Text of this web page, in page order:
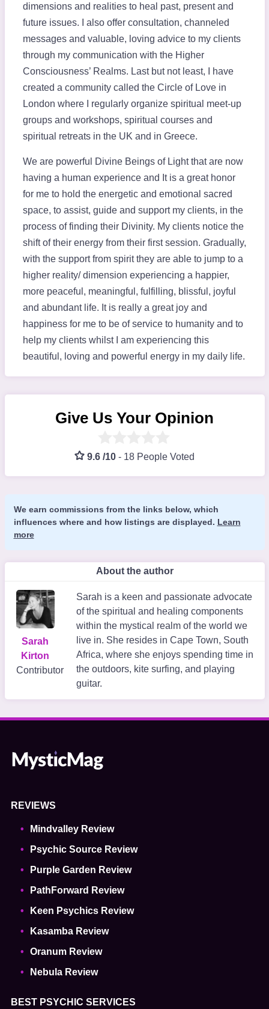
dimensions and realities to heal past, present and
future issues. I also offer consultation, channeled
messages and valuable, loving advice to my clients
through my communication with the Higher
Consciousness’ Realms. ​Last but not least, I have
created a community called the Circle of Love in
London where I regularly organize spiritual meet-up
groups and workshops, spiritual courses and
spiritual retreats in the UK and in Greece.
We are powerful Divine Beings of Light that are now
having a human experience and It is a great honor
for me to hold the energetic and emotional sacred
space, to assist, guide and support my clients, in the
process of finding their Divinity. My clients notice the
shift of their energy from their first session. Gradually,
with the support from spirit they are able to jump to a
higher reality/ dimension experiencing a happier,
more peaceful, meaningful, fulfilling, blissful, joyful
and abundant life. It is really a great joy and
happiness for me to be of service to humanity and to
help my clients whilst I am experiencing this
beautiful, loving and powerful energy in my daily life.
Give Us Your Opinion
9.6 /10 - 18 People Voted
We earn commissions from the links below, which
influences where and how listings are displayed. Learn
more
About the author
Sarah
Kirton
Contributor
Sarah is a keen and passionate advocate
of the spiritual and healing components
within the mystical realm of the world we
live in. She resides in Cape Town, South
Africa, where she enjoys spending time in
the outdoors, kite surfing, and playing
guitar.
REVIEWS
Mindvalley Review
Psychic Source Review
Purple Garden Review
PathForward Review
Keen Psychics Review
Kasamba Review
Oranum Review
Nebula Review
BEST PSYCHIC SERVICES